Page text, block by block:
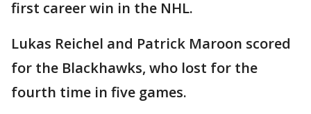
first career win in the NHL.
Lukas Reichel and Patrick Maroon scored
for the Blackhawks, who lost for the
fourth time in five games.